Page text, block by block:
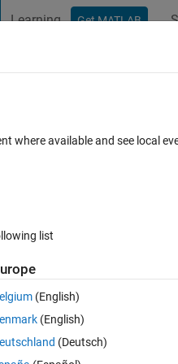
Learning Get MATLAB
of a matrix (1,n) . I
in length). How could this
where available and see local
list
(English)
(English)
(Deutsch)